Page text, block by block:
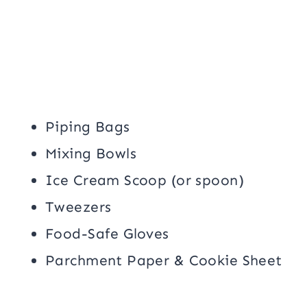
Piping Bags
Mixing Bowls
Ice Cream Scoop (or spoon)
Tweezers
Food-Safe Gloves
Parchment Paper & Cookie Sheet